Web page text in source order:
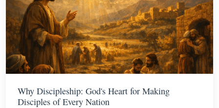
Why Discipleship: God's Heart for Making
Disciples of Every Nation